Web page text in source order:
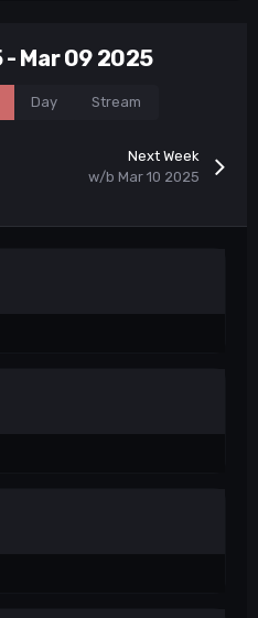
- Mar 09 2025
Day Stream
Next Week
w/b Mar 10 2025